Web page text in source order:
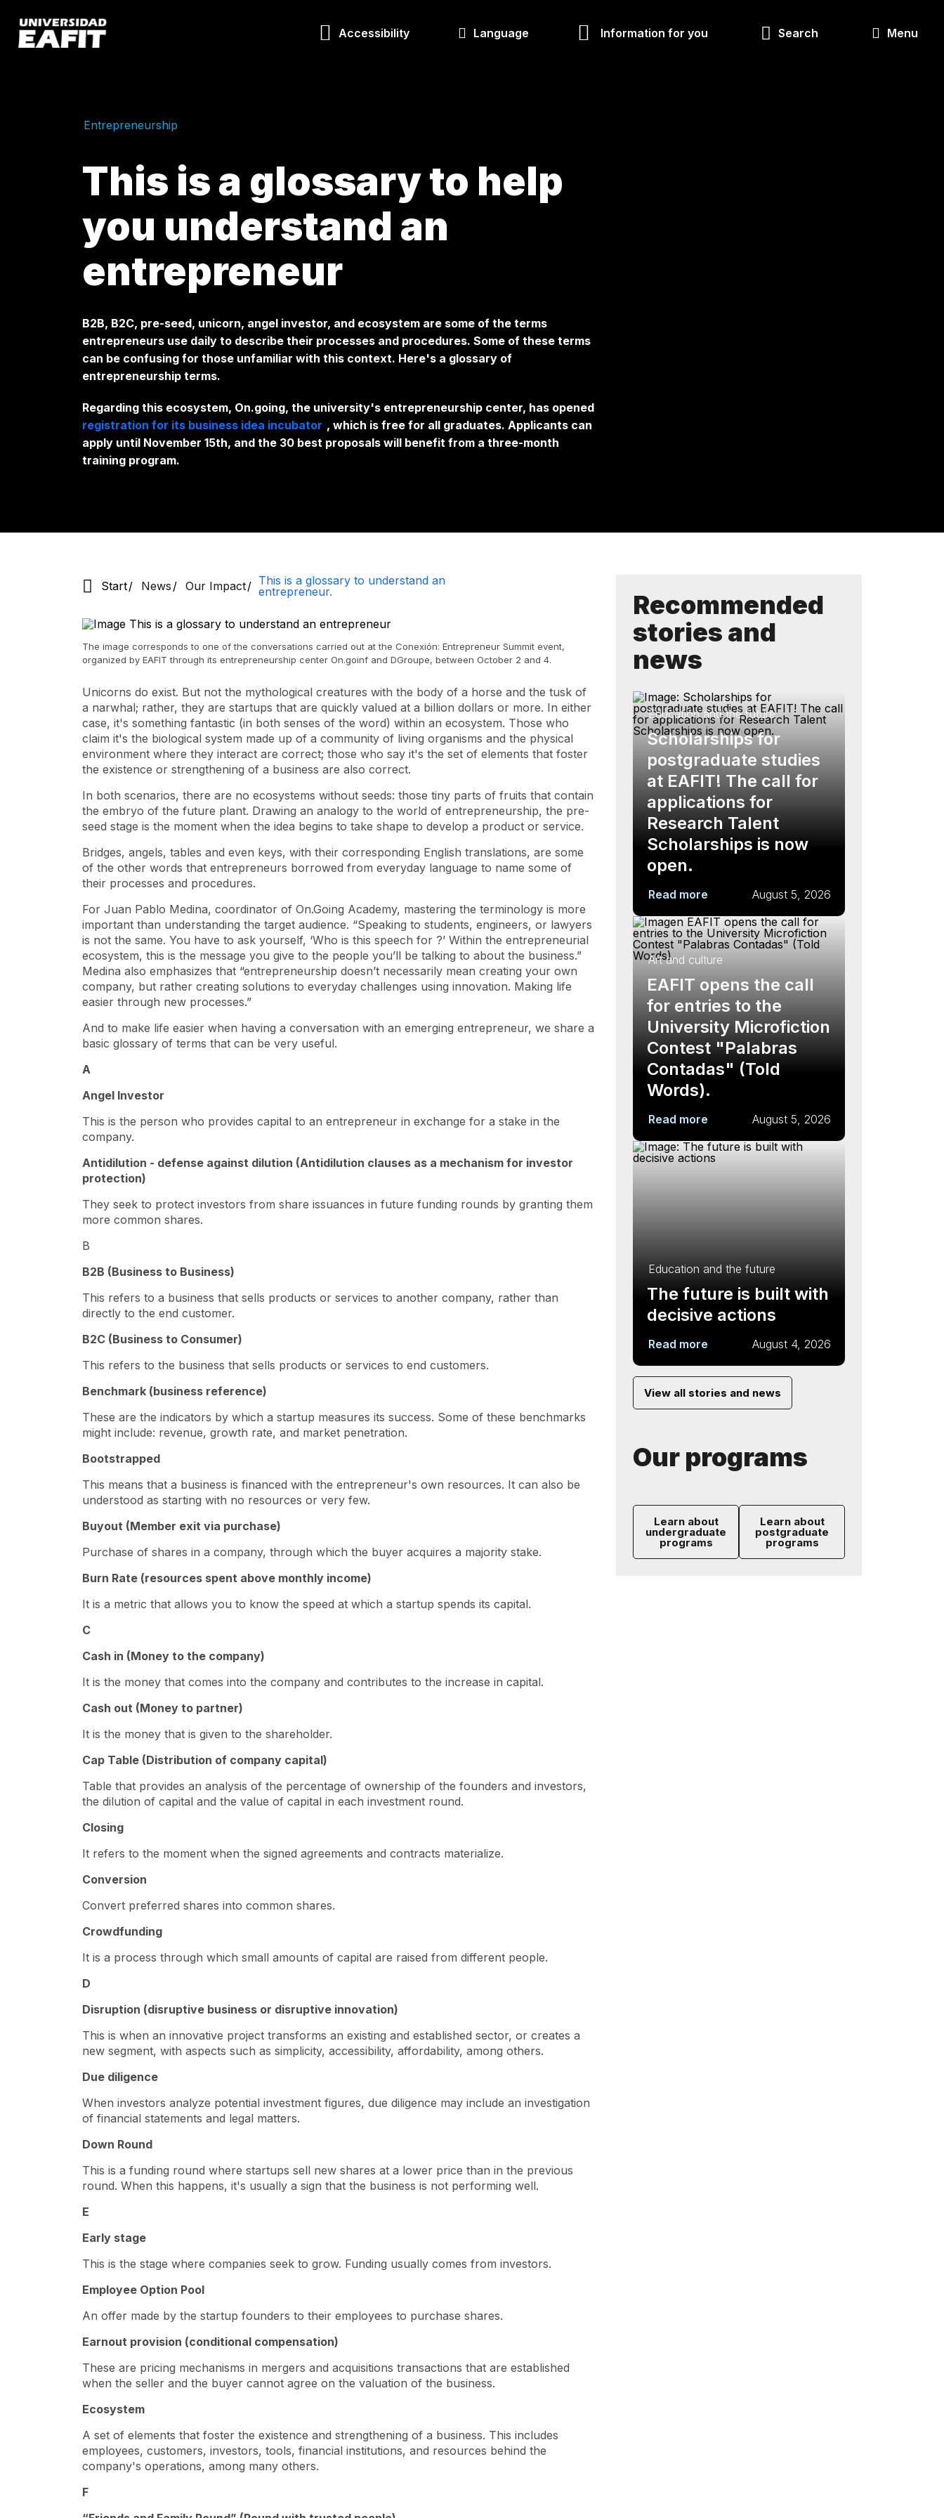
main
content
Accessibility Language Information for you Search Menu
Entrepreneurship
This is a glossary to help
you understand an
entrepreneur
B2B, B2C, pre-seed, unicorn, angel investor, and ecosystem are some of the terms
entrepreneurs use daily to describe their processes and procedures. Some of these terms
can be confusing for those unfamiliar with this context. Here's a glossary of
entrepreneurship terms.
Regarding this ecosystem, On.going, the university's entrepreneurship center, has opened
registration for its business idea incubator , which is free for all graduates. Applicants can
apply until November 15th, and the 30 best proposals will benefit from a three-month
training program.
Start News Our Impact
This is a glossary to understand an
entrepreneur.
The image corresponds to one of the conversations carried out at the Conexión: Entrepreneur Summit event,
organized by EAFIT through its entrepreneurship center On.goinf and DGroupe, between October 2 and 4.
Unicorns do exist. But not the mythological creatures with the body of a horse and the tusk of
a narwhal; rather, they are startups that are quickly valued at a billion dollars or more. In either
case, it's something fantastic (in both senses of the word) within an ecosystem. Those who
claim it's the biological system made up of a community of living organisms and the physical
environment where they interact are correct; those who say it's the set of elements that foster
the existence or strengthening of a business are also correct.
In both scenarios, there are no ecosystems without seeds: those tiny parts of fruits that contain
the embryo of the future plant. Drawing an analogy to the world of entrepreneurship, the pre-
seed stage is the moment when the idea begins to take shape to develop a product or service.
Bridges, angels, tables and even keys, with their corresponding English translations, are some
of the other words that entrepreneurs borrowed from everyday language to name some of
their processes and procedures.
For Juan Pablo Medina, coordinator of On.Going Academy, mastering the terminology is more
important than understanding the target audience. “Speaking to students, engineers, or lawyers
is not the same. You have to ask yourself, ‘Who is this speech for ?’ Within the entrepreneurial
ecosystem, this is the message you give to the people you’ll be talking to about the business.”
Medina also emphasizes that “entrepreneurship doesn’t necessarily mean creating your own
company, but rather creating solutions to everyday challenges using innovation. Making life
easier through new processes.”
And to make life easier when having a conversation with an emerging entrepreneur, we share a
basic glossary of terms that can be very useful.
A
Angel Investor
This is the person who provides capital to an entrepreneur in exchange for a stake in the
company.
Antidilution - defense against dilution (Antidilution clauses as a mechanism for investor
protection)
They seek to protect investors from share issuances in future funding rounds by granting them
more common shares.
B
B2B (Business to Business)
This refers to a business that sells products or services to another company, rather than
directly to the end customer.
B2C (Business to Consumer)
This refers to the business that sells products or services to end customers.
Benchmark (business reference)
These are the indicators by which a startup measures its success. Some of these benchmarks
might include: revenue, growth rate, and market penetration.
Bootstrapped
This means that a business is financed with the entrepreneur's own resources. It can also be
understood as starting with no resources or very few.
Buyout (Member exit via purchase)
Purchase of shares in a company, through which the buyer acquires a majority stake.
Burn Rate (resources spent above monthly income)
It is a metric that allows you to know the speed at which a startup spends its capital.
C
Cash in (Money to the company)
It is the money that comes into the company and contributes to the increase in capital.
Cash out (Money to partner)
It is the money that is given to the shareholder.
Cap Table (Distribution of company capital)
Table that provides an analysis of the percentage of ownership of the founders and investors,
the dilution of capital and the value of capital in each investment round.
Closing
It refers to the moment when the signed agreements and contracts materialize.
Conversion
Convert preferred shares into common shares.
Crowdfunding
It is a process through which small amounts of capital are raised from different people.
D
Disruption (disruptive business or disruptive innovation)
This is when an innovative project transforms an existing and established sector, or creates a
new segment, with aspects such as simplicity, accessibility, affordability, among others.
Due diligence
When investors analyze potential investment figures, due diligence may include an investigation
of financial statements and legal matters.
Down Round
This is a funding round where startups sell new shares at a lower price than in the previous
round. When this happens, it's usually a sign that the business is not performing well.
E
Early stage
This is the stage where companies seek to grow. Funding usually comes from investors.
Employee Option Pool
An offer made by the startup founders to their employees to purchase shares.
Earnout provision (conditional compensation)
These are pricing mechanisms in mergers and acquisitions transactions that are established
when the seller and the buyer cannot agree on the valuation of the business.
Ecosystem
A set of elements that foster the existence and strengthening of a business. This includes
employees, customers, investors, tools, financial institutions, and resources behind the
company's operations, among many others.
F
Recommended
stories and
news
Education and the future
Scholarships for
postgraduate studies
at EAFIT! The call for
applications for
Research Talent
Scholarships is now
open.
Read more August 5, 2026
Art and culture
EAFIT opens the call
for entries to the
University Microfiction
Contest "Palabras
Contadas" (Told
Words).
Read more August 5, 2026
Education and the future
The future is built with
decisive actions
Read more August 4, 2026
View all stories and news
Our programs
Learn about
undergraduate
programs
Learn about
postgraduate
programs